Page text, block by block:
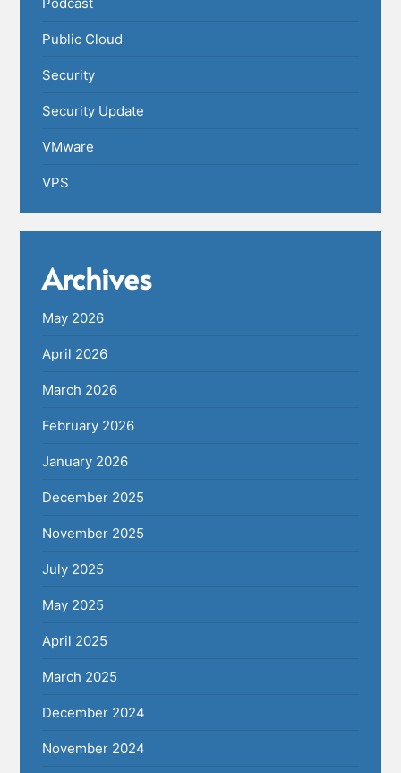
Public Cloud
Security
Security Update
VMware
VPS
Archives
May 2026
April 2026
March 2026
February 2026
January 2026
December 2025
November 2025
July 2025
May 2025
April 2025
March 2025
December 2024
November 2024